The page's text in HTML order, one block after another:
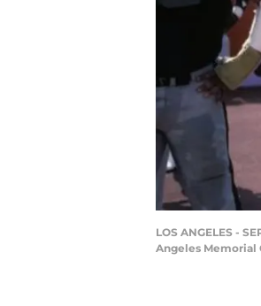
LOS ANGELES -
Angeles Memorial